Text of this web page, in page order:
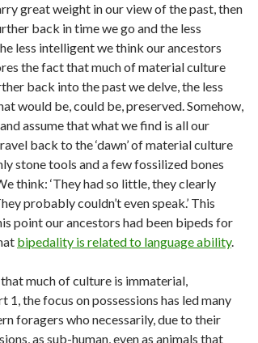
great weight in our view of the past, then
back in time we go and the less
less intelligent we think our ancestors
the fact that much of material culture
back into the past we delve, the less
would be, could be, preserved. Somehow,
assume that what we find is all our
back to the ‘dawn’ of material culture
stone tools and a few fossilized bones
think: ‘They had so little, they clearly
probably couldn’t even speak.’ This
point our ancestors had been bipeds for
bipedality is related to language ability.
much of culture is immaterial,
1, the focus on possessions has led many
foragers who necessarily, due to their
as sub-human, even as animals that